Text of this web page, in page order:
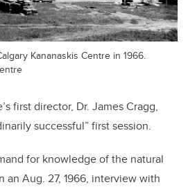
Kananaskis Centre in 1966.
first director, Dr. James Cragg,
successful” first session.
for knowledge of the natural
an Aug. 27, 1966, interview with